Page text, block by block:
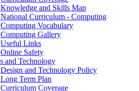
Knowledge and Skills Map
National Curriculum - Computing
Computing Vocabulary
Computing Gallery
Useful Links
Online Safety
and Technology
Design and Technology Policy
Long Term Plan
Curriculum Coverage